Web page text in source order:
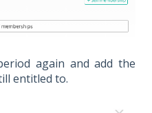
again and add the
entitled to.